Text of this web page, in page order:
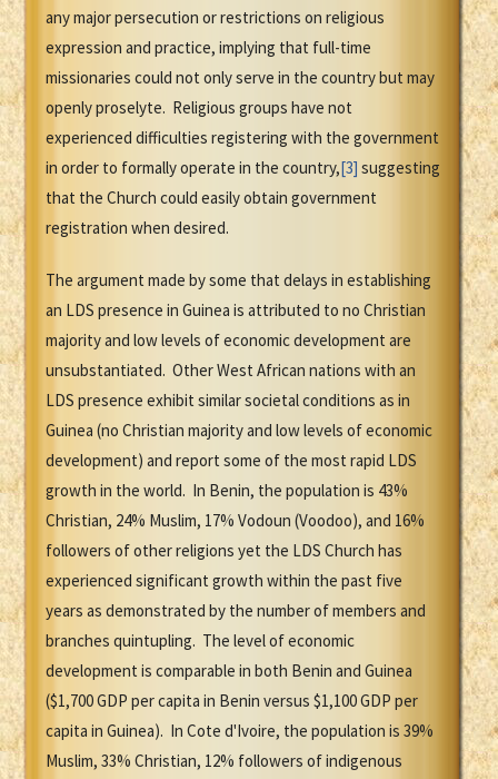
any major persecution or restrictions on religious
expression and practice, implying that full-time
missionaries could not only serve in the country but may
openly proselyte. Religious groups have not
experienced difficulties registering with the government
in order to formally operate in the country,[3] suggesting
that the Church could easily obtain government
registration when desired.
The argument made by some that delays in establishing
an LDS presence in Guinea is attributed to no Christian
majority and low levels of economic development are
unsubstantiated. Other West African nations with an
LDS presence exhibit similar societal conditions as in
Guinea (no Christian majority and low levels of economic
development) and report some of the most rapid LDS
growth in the world. In Benin, the population is 43%
Christian, 24% Muslim, 17% Vodoun (Voodoo), and 16%
followers of other religions yet the LDS Church has
experienced significant growth within the past five
years as demonstrated by the number of members and
branches quintupling. The level of economic
development is comparable in both Benin and Guinea
($1,700 GDP per capita in Benin versus $1,100 GDP per
capita in Guinea). In Cote d'Ivoire, the population is 39%
Muslim, 33% Christian, 12% followers of indigenous